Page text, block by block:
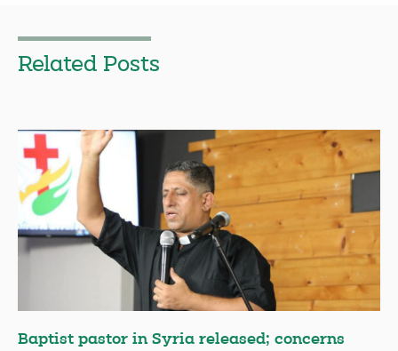
Related Posts
Baptist pastor in Syria released; concerns